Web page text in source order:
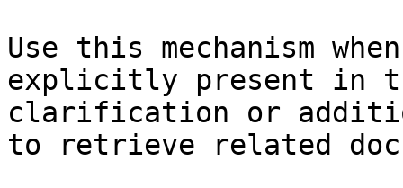
Use this mechanism
explicitly present in
clarification or